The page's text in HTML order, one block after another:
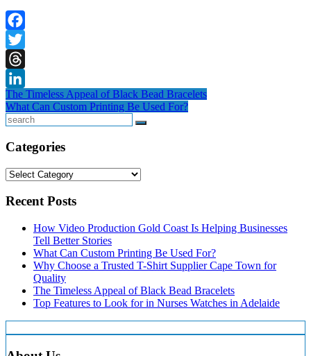
Facebook
Twitter
Threads
LinkedIn
Post
navigation
The Timeless Appeal of Black Bead Bracelets
What Can Custom Printing Be Used For?
Search
Categories
Categories
Recent Posts
How Video Production Gold Coast Is Helping Businesses
Tell Better Stories
What Can Custom Printing Be Used For?
Why Choose a Trusted T-Shirt Supplier Cape Town for
Quality
The Timeless Appeal of Black Bead Bracelets
Top Features to Look for in Nurses Watches in Adelaide